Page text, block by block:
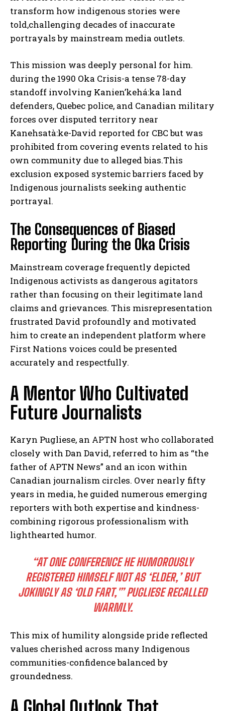
transform how indigenous stories were
told,challenging decades of inaccurate
portrayals by mainstream media outlets.
This mission was deeply personal for him.
during the 1990 Oka Crisis-a tense 78-day
standoff involving Kanien’kehá:ka land
defenders, Quebec police, and Canadian military
forces over disputed territory near
Kanehsatà:ke-David reported for CBC but was
prohibited from covering events related to his
own community due to alleged bias.This
exclusion exposed systemic barriers faced by
Indigenous journalists seeking authentic
portrayal.
The Consequences of Biased
Reporting During the Oka Crisis
Mainstream coverage frequently depicted
Indigenous activists as dangerous agitators
rather than focusing on their legitimate land
claims and grievances. This misrepresentation
frustrated David profoundly and motivated
him to create an independent platform where
First Nations voices could be presented
accurately and respectfully.
A Mentor Who Cultivated
Future Journalists
Karyn Pugliese, an APTN host who collaborated
closely with Dan David, referred to him as “the
father of APTN News” and an icon within
Canadian journalism circles. Over nearly fifty
years in media, he guided numerous emerging
reporters with both expertise and kindness-
combining rigorous professionalism with
lighthearted humor.
“AT ONE CONFERENCE HE HUMOROUSLY
REGISTERED HIMSELF NOT AS ‘ELDER,’ BUT
JOKINGLY AS ‘OLD FART,'”PUGLIESE RECALLED
WARMLY.
This mix of humility alongside pride reflected
values cherished across many Indigenous
communities-confidence balanced by
groundedness.